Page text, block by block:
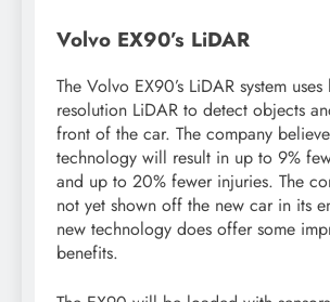
Volvo EX90’s LiDAR
The Volvo EX90’s LiDAR system uses
resolution LiDAR to detect objects
front of the car. The company
technology will result in up to 9%
and up to 20% fewer injuries. The
not yet shown off the new car in its
new technology does offer some
benefits.